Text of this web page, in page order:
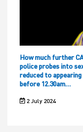
How much further
police probes into
reduced to
before 12.30am…
2 July 2024